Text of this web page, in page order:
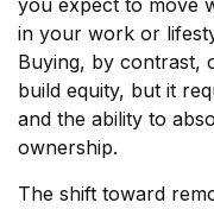
you expect to move
in your work or
Buying, by contrast,
build equity, but it
and the ability to
ownership.
The shift toward